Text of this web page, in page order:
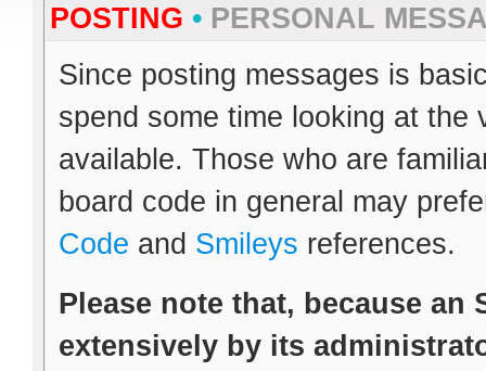
POSTING • PERSONAL
Since posting messages is
spend some time looking at the
available. Those who are
board code in general may
Code and Smileys references.
Please note that, because an
extensively by its